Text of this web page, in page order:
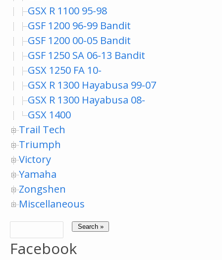
GSX R 1100 95-98
GSF 1200 96-99 Bandit
GSF 1200 00-05 Bandit
GSF 1250 SA 06-13 Bandit
GSX 1250 FA 10-
GSX R 1300 Hayabusa 99-07
GSX R 1300 Hayabusa 08-
GSX 1400
Trail Tech
Triumph
Victory
Yamaha
Zongshen
Miscellaneous
Facebook